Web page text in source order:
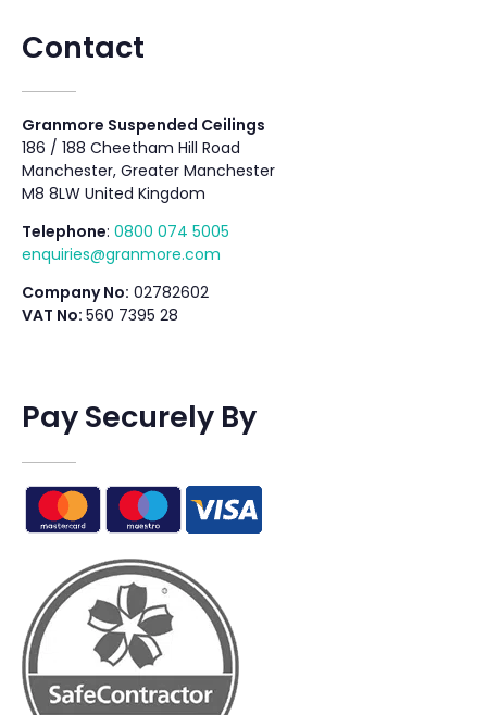
Contact
Granmore Suspended Ceilings
186 / 188 Cheetham Hill Road
Manchester, Greater Manchester
M8 8LW United Kingdom
Telephone: 0800 074 5005
enquiries@granmore.com
Company No: 02782602
VAT No: 560 7395 28
Pay Securely By